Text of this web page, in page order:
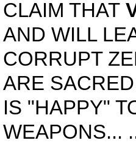
CLAIM THAT
AND WILL
CORRUPT
ARE
IS "HAPPY"
WEAPONS...